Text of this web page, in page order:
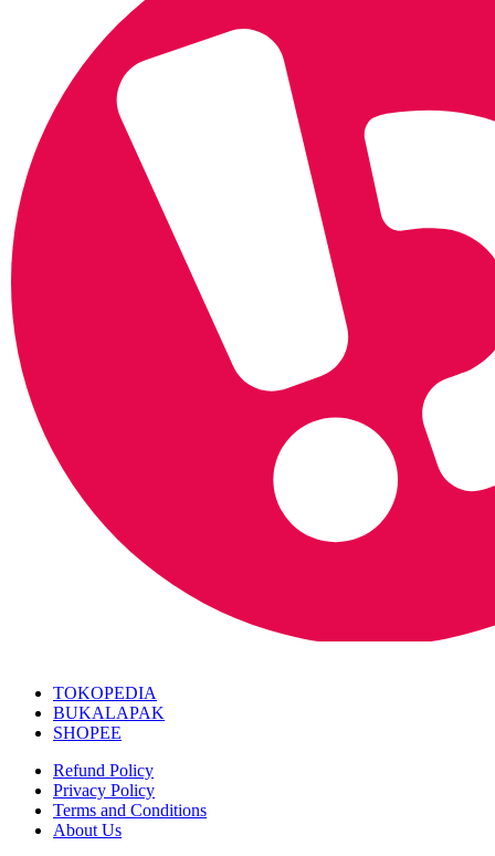
TOKOPEDIA
BUKALAPAK
SHOPEE
Refund Policy
Privacy Policy
Terms and Conditions
About Us